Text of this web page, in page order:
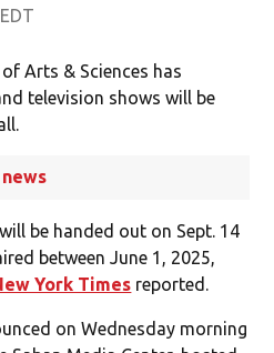
Arts & Sciences has
television shows will be
be handed out on Sept. 14
between June 1, 2025,
York Times reported.
on Wednesday morning